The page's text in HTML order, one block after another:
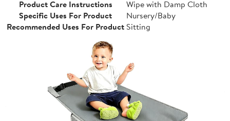
Product Care Instructions
Wipe with Damp Cloth
Specific Uses For Product
Nursery/Baby
Recommended Uses For ProductSitting